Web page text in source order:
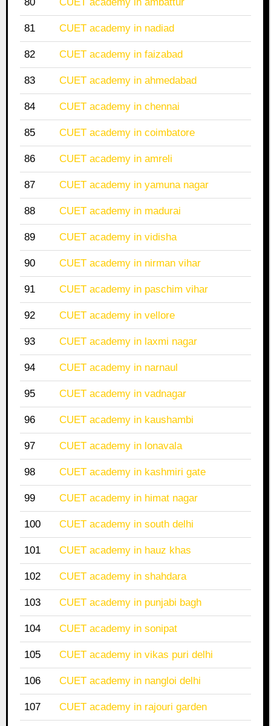
81 CUET academy in nadiad
82 CUET academy in faizabad
83 CUET academy in ahmedabad
84 CUET academy in chennai
85 CUET academy in coimbatore
86 CUET academy in amreli
87 CUET academy in yamuna nagar
88 CUET academy in madurai
89 CUET academy in vidisha
90 CUET academy in nirman vihar
91 CUET academy in paschim vihar
92 CUET academy in vellore
93 CUET academy in laxmi nagar
94 CUET academy in narnaul
95 CUET academy in vadnagar
96 CUET academy in kaushambi
97 CUET academy in lonavala
98 CUET academy in kashmiri gate
99 CUET academy in himat nagar
100 CUET academy in south delhi
101 CUET academy in hauz khas
102 CUET academy in shahdara
103 CUET academy in punjabi bagh
104 CUET academy in sonipat
105 CUET academy in vikas puri delhi
106 CUET academy in nangloi delhi
107 CUET academy in rajouri garden